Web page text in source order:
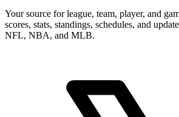
Your source for league, team, player, and
scores, stats, standings, schedules, and
NFL, NBA, and MLB.